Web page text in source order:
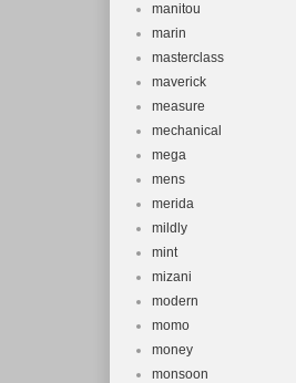
manitou
marin
masterclass
maverick
measure
mechanical
mega
mens
merida
mildly
mint
mizani
modern
momo
money
monsoon